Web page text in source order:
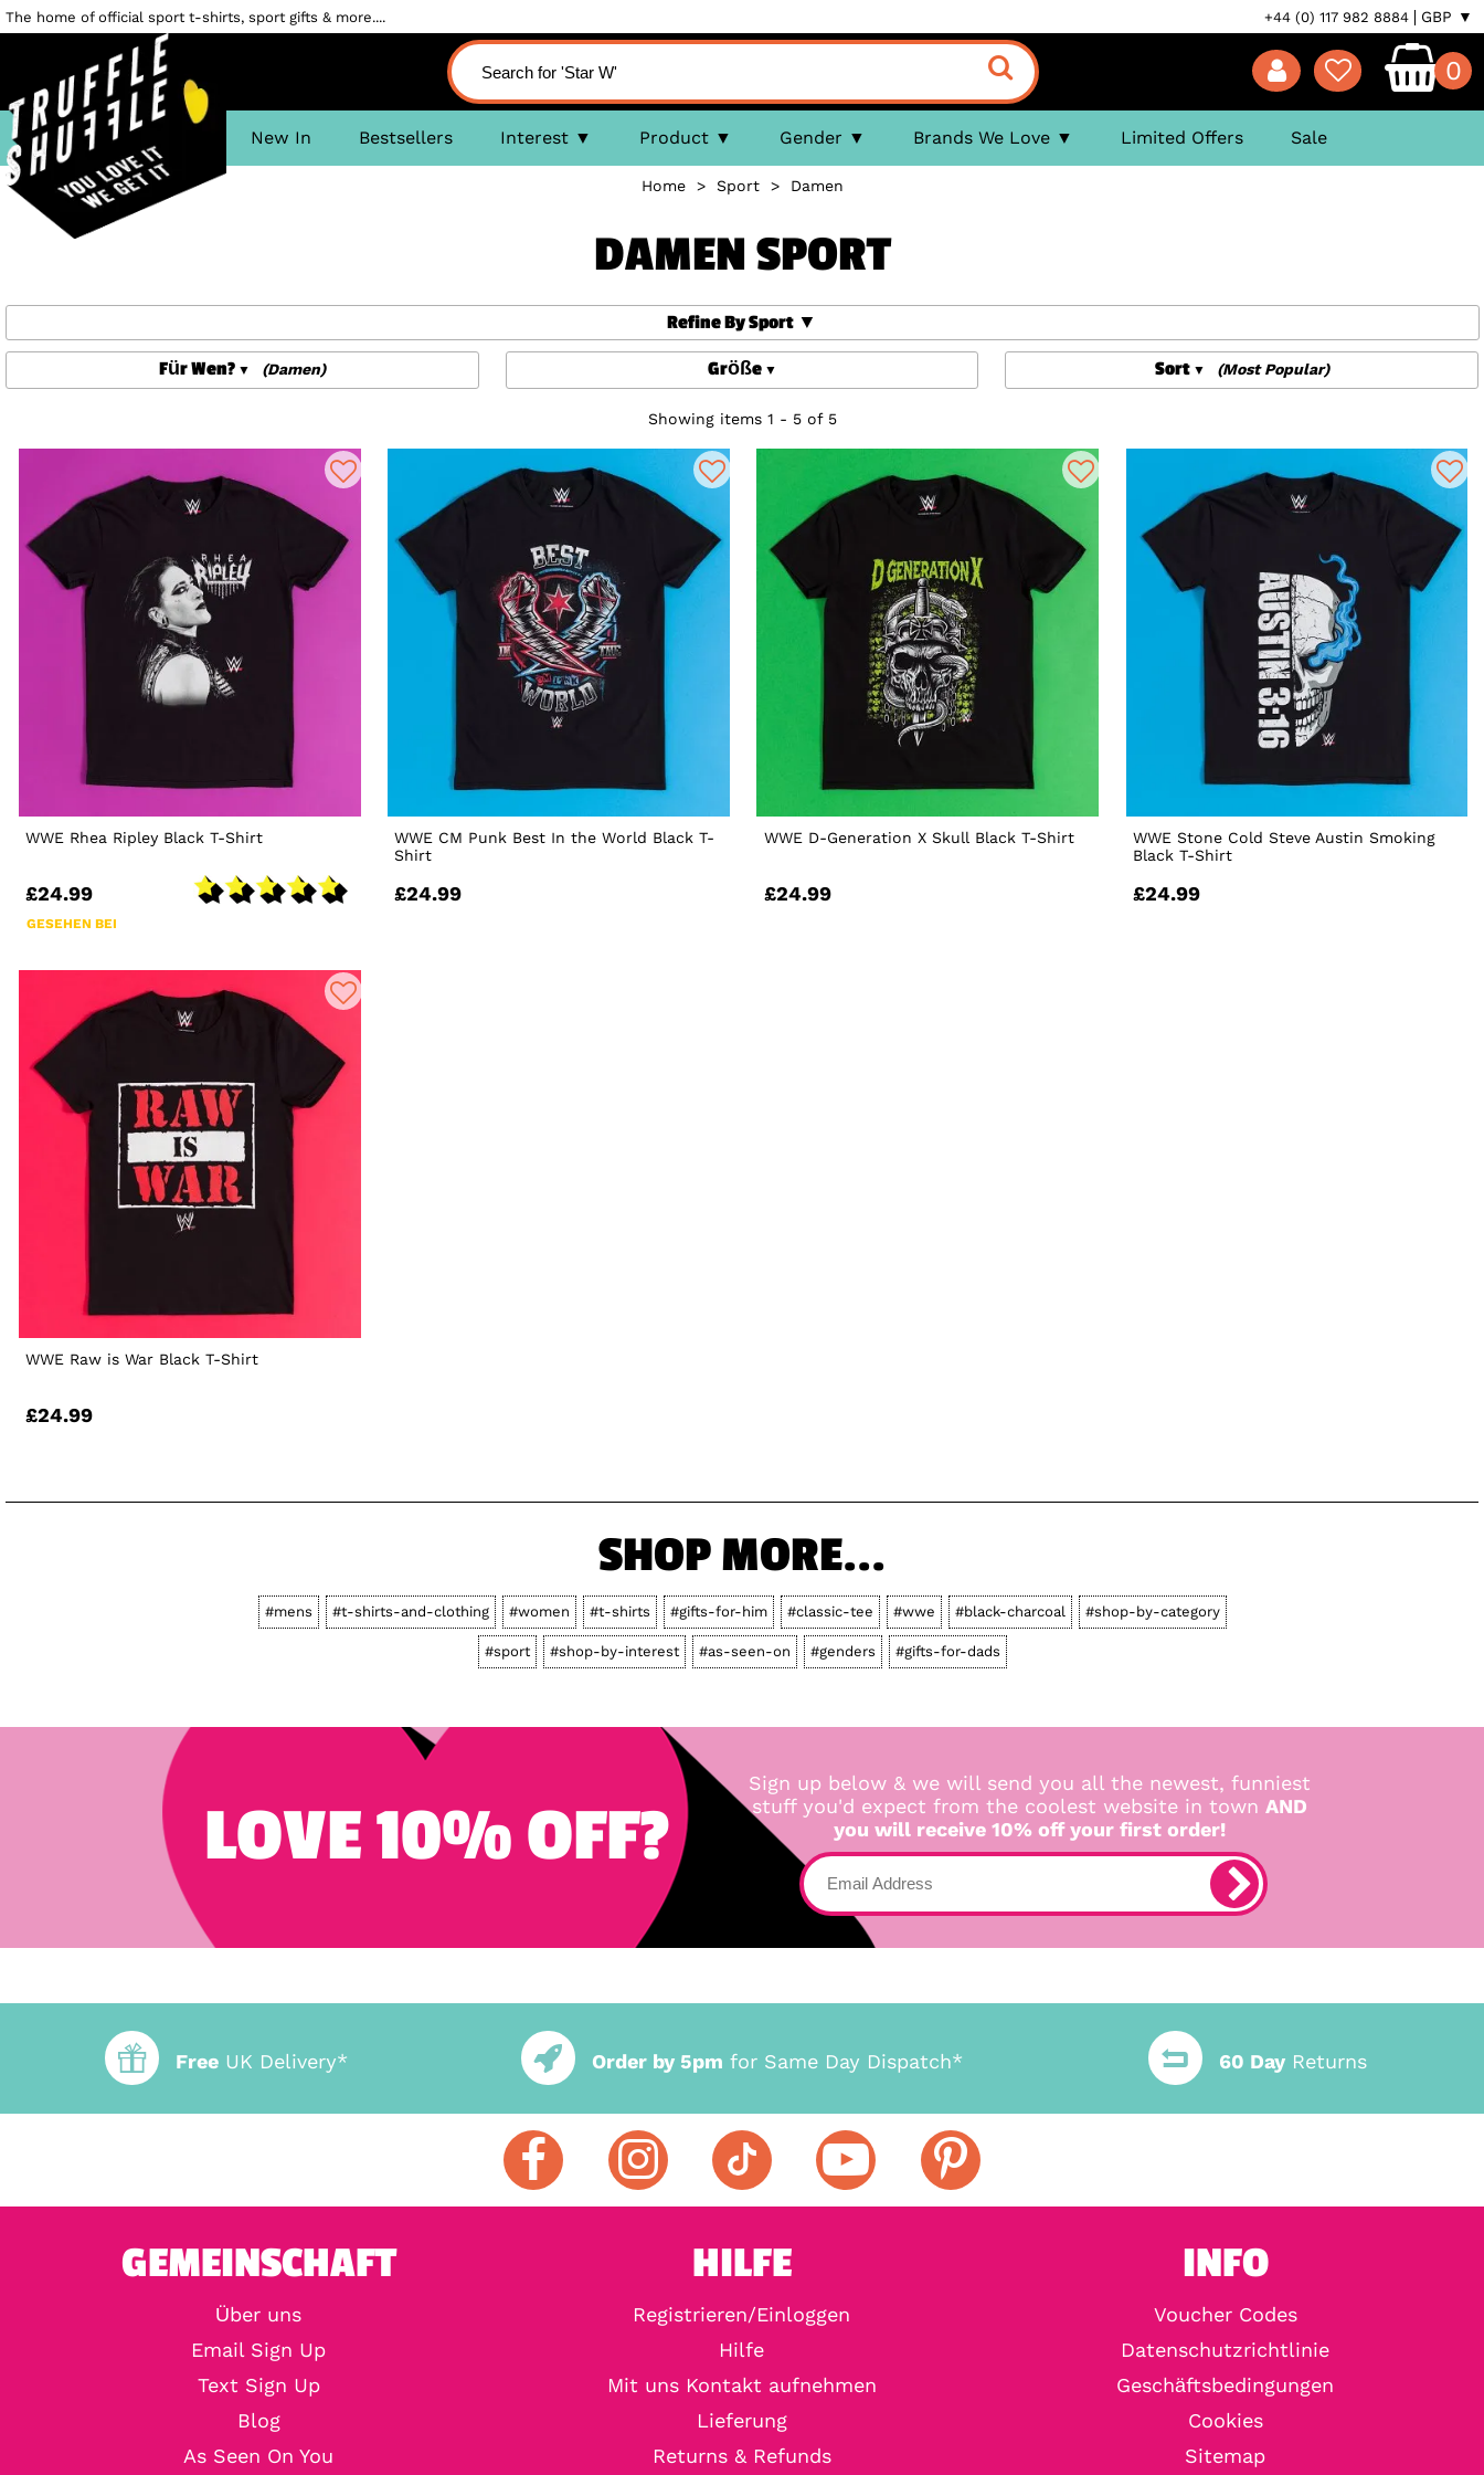
The home of official sport t-shirts, sport gifts & more.... +44 (0) 117 982 8884 GBP ▼
0
New In Bestsellers Interest Product Gender Brands We Love Limited Offers Sale
Home> Sport> Damen
DAMEN SPORT
Refine By Sport
Für Wen? (Damen) Größe Sort (Most Popular)
Showing items 1 - 5 of 5
WWE Rhea Ripley Black T-Shirt
£24.99
GESEHEN BEI
WWE CM Punk Best In the World Black T-
Shirt
£24.99
WWE D-Generation X Skull Black T-Shirt
£24.99
WWE Stone Cold Steve Austin Smoking
Black T-Shirt
£24.99
WWE Raw is War Black T-Shirt
£24.99
SHOP MORE...
#mens #t-shirts-and-clothing #women #t-shirts #gifts-for-him #classic-tee #wwe #black-charcoal #shop-by-category
#sport #shop-by-interest #as-seen-on #genders #gifts-for-dads
LOVE 10% OFF?
Sign up below & we will send you all the newest, funniest
stuff you'd expect from the coolest website in town AND
you will receive 10% off your first order!
Free UK Delivery* Order by 5pm for Same Day Dispatch* 60 DayReturns
GEMEINSCHAFT
Über uns
Email Sign Up
Text Sign Up
Blog
As Seen On You
HILFE
Registrieren/Einloggen
Hilfe
Mit uns Kontakt aufnehmen
Lieferung
Returns & Refunds
INFO
Voucher Codes
Datenschutzrichtlinie
Geschäftsbedingungen
Cookies
Sitemap